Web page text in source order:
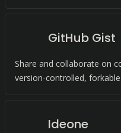
GitHub Gist
Share and collaborate on
version-controlled,
Ideone